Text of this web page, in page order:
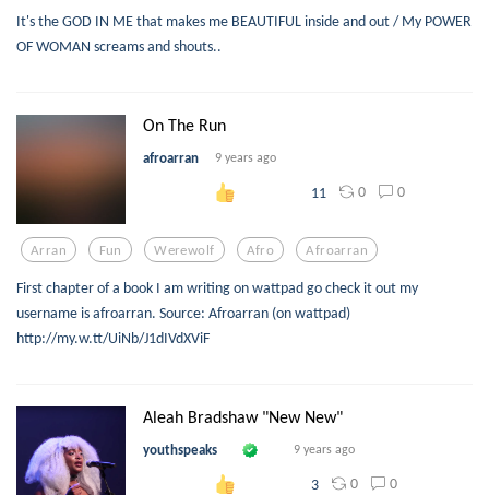
It's the GOD IN ME that makes me BEAUTIFUL inside and out / My POWER
OF WOMAN screams and shouts..
On The Run
afroarran 9 years ago
11 0 0
Arran Fun Werewolf Afro Afroarran
First chapter of a book I am writing on wattpad go check it out my
username is afroarran. Source: Afroarran (on wattpad)
http://my.w.tt/UiNb/J1dIVdXViF
Aleah Bradshaw "New New"
youthspeaks 9 years ago
3 0 0